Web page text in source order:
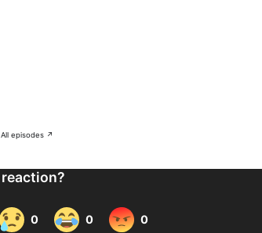
All episodes ↗